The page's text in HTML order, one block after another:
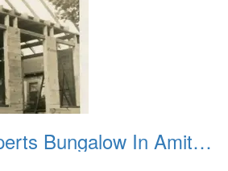
Grandma Gipperts Bungalow In Amityville August 28 1949 1